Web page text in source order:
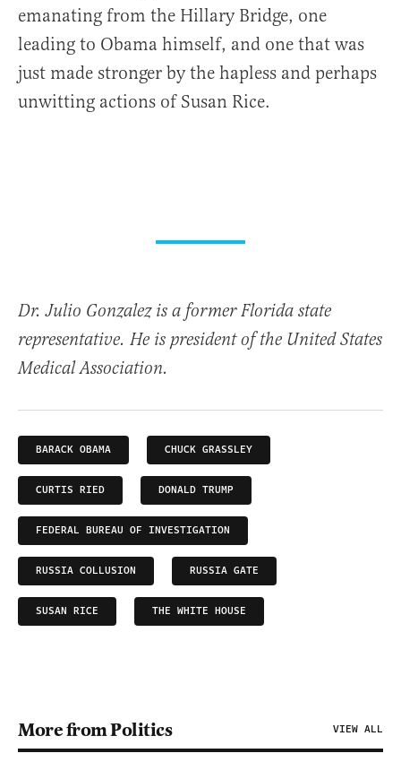
emanating from the Hillary Bridge, one
leading to Obama himself, and one that was
just made stronger by the hapless and perhaps
unwitting actions of Susan Rice.
Dr. Julio Gonzalez is a former Florida state
representative. He is president of the United States
Medical Association.
BARACK OBAMA CHUCK GRASSLEY
CURTIS RIED DONALD TRUMP
FEDERAL BUREAU OF INVESTIGATION
RUSSIA COLLUSION RUSSIA GATE
SUSAN RICE THE WHITE HOUSE
More from Politics VIEW ALL